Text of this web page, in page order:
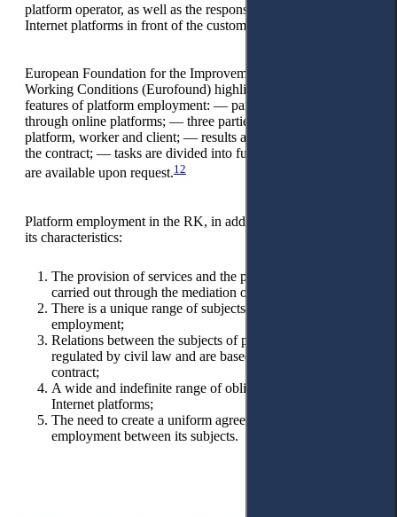
platform operator, as well as the responsibility of the operator
Internet platforms in front of the customer and the contractor.
European Foundation for the Improvement of Living and
Working Conditions (Eurofound) highlights the following
features of platform employment: — paid work is organised
through online platforms; — three parties are involved: online
platform, worker and client; — results are concluded under
the contract; — tasks are divided into functions; — Services
are available upon request.12
Platform employment in the RK, in addition to the above, has
its characteristics:
The provision of services and the performance of work is
carried out through the mediation of Internet platforms;
There is a unique range of subjects of platform
employment;
Relations between the subjects of platform employment are
regulated by civil law and are based on a public offer
contract;
A wide and indefinite range of obligations of operators of
Internet platforms;
The need to create a uniform agreement in platform
employment between its subjects.